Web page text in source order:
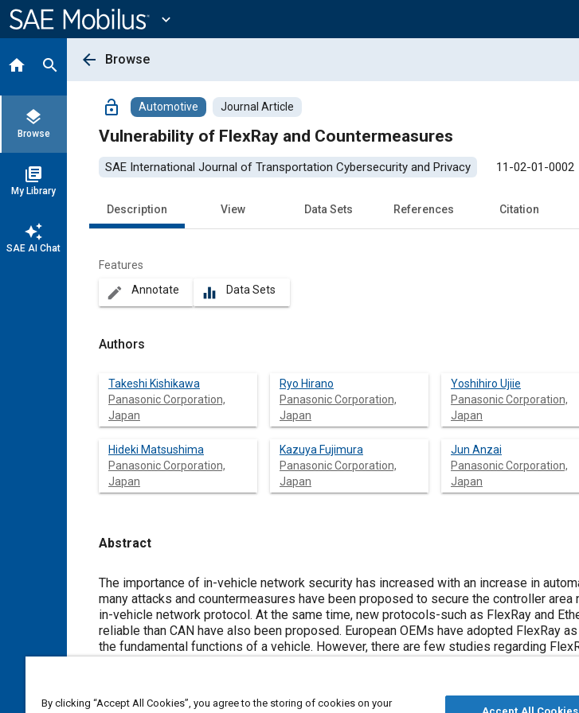
Content
expand_more
home search
layers
Browse
library_books
My Library
auto_awesome
SAE AI Chat
arrow_back Browse
lock_open Automotive Journal Article
Vulnerability of FlexRay and Countermeasures
SAE International Journal of Transportation Cybersecurity and Privacy 11-02-01-0002
Description View Data Sets References Citation
Features
create Annotate equalizer Data Sets
Authors
Takeshi Kishikawa
Panasonic Corporation,
Japan
Ryo Hirano
Panasonic Corporation,
Japan
Yoshihiro Ujiie
Panasonic Corporation,
Japan
Hideki Matsushima
Panasonic Corporation,
Japan
Kazuya Fujimura
Panasonic Corporation,
Japan
Jun Anzai
Panasonic Corporation,
Japan
Abstract
Content
The importance of in-vehicle network security has increased with an increase in automated and connected vehicles. Hence,
many attacks and countermeasures have been proposed to secure the controller area network (CAN), which is an existent
in-vehicle network protocol. At the same time, new protocols-such as FlexRay and Ethernet-which are faster and more
reliable than CAN have also been proposed. European OEMs have adopted FlexRay as a control network that can perform
the fundamental functions of a vehicle. However, there are few studies regarding FlexRay security. In particular, studies on
By clicking “Accept All Cookies”, you agree to the storing of cookies on your